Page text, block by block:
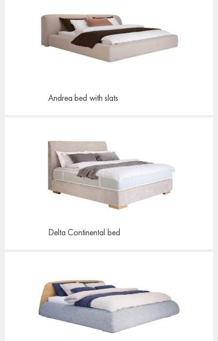
Andrea bed with slats
Delta Continental bed